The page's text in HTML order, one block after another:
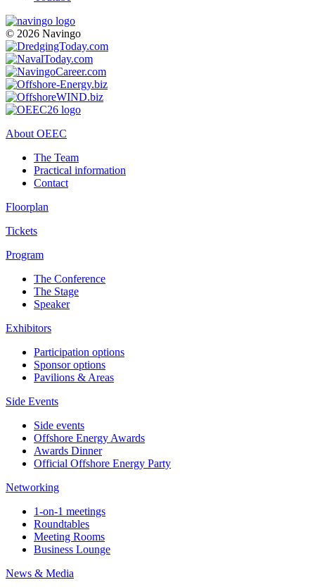
© 2026 Navingo
About OEEC
The Team
Practical information
Contact
Floorplan
Tickets
Program
The Conference
The Stage
Speaker
Exhibitors
Participation options
Sponsor options
Pavilions & Areas
Side Events
Side events
Offshore Energy Awards
Awards Dinner
Official Offshore Energy Party
Networking
1-on-1 meetings
Roundtables
Meeting Rooms
Business Lounge
News & Media